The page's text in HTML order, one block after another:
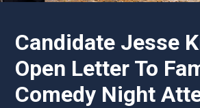
Candidate Jesse
Open Letter To
Comedy Night